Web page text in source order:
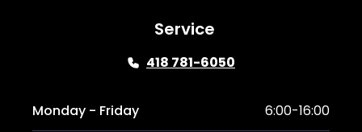
Service
418 781-6050
Monday - Friday 6:00-16:00